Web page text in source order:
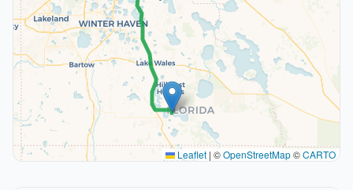
Leaflet | ©OpenStreetMap©CARTO